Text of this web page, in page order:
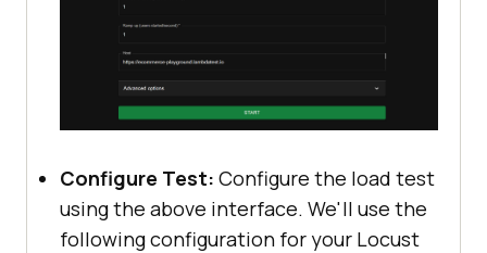
Configure Test: Configure the load test
using the above interface. We'll use the
following configuration for your Locust